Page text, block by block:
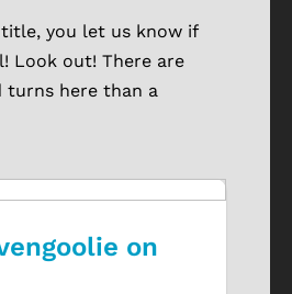
title, you let us know if
Look out! There are
turns here than a
on